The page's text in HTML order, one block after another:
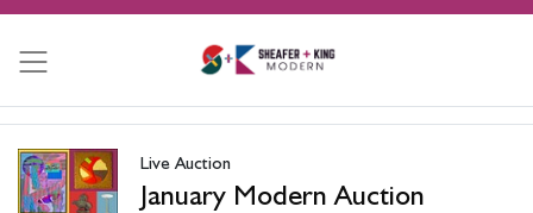
Live Auction
January Modern Auction